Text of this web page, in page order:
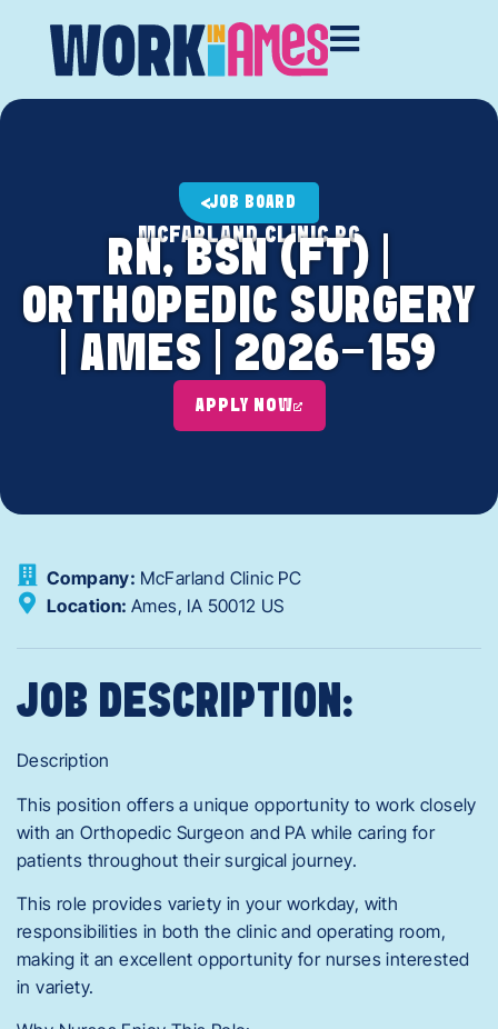
JOB BOARD
MCFARLAND CLINIC PC
RN, BSN (FT) |
ORTHOPEDIC SURGERY
| AMES | 2026-159
APPLY NOW
Company: McFarland Clinic PC
Location: Ames, IA 50012 US
JOB DESCRIPTION:
Description
This position offers a unique opportunity to work closely
with an Orthopedic Surgeon and PA while caring for
patients throughout their surgical journey.
This role provides variety in your workday, with
responsibilities in both the clinic and operating room,
making it an excellent opportunity for nurses interested
in variety.